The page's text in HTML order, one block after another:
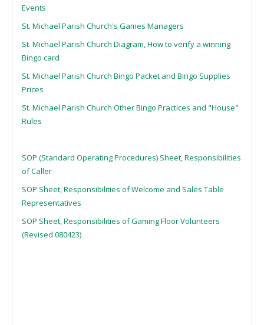
Events
St. Michael Parish Church's Games Managers
St. Michael Parish Church Diagram, How to verify a winning
Bingo card
St. Michael Parish Church Bingo Packet and Bingo Supplies
Prices
St. Michael Parish Church Other Bingo Practices and "House"
Rules
SOP (Standard Operating Procedures) Sheet, Responsibilities
of Caller
SOP Sheet, Responsibilities of Welcome and Sales Table
Representatives
SOP Sheet, Responsibilities of Gaming Floor Volunteers
(Revised 080423)